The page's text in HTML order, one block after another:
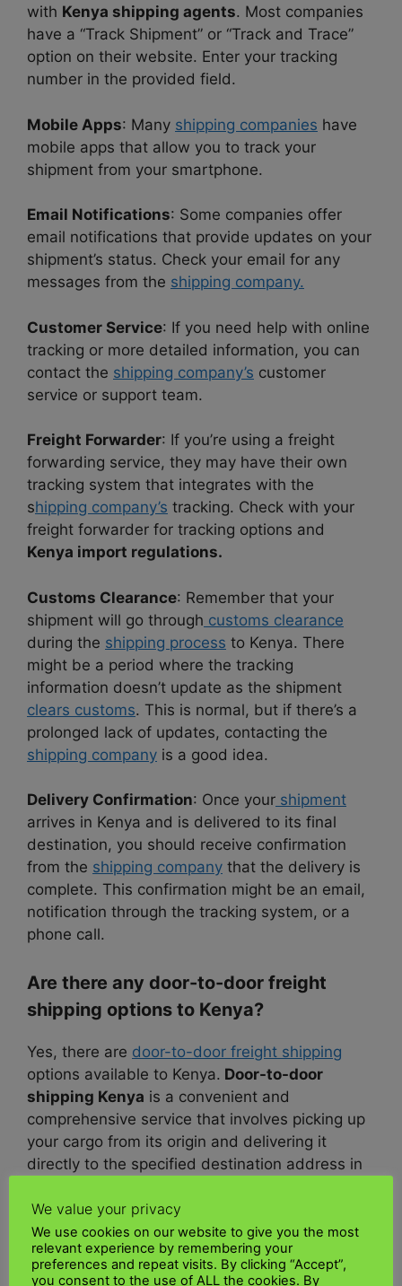
with Kenya shipping agents. Most companies
have a “Track Shipment” or “Track and Trace”
option on their website. Enter your tracking
number in the provided field.
Mobile Apps: Many shipping companies have
mobile apps that allow you to track your
shipment from your smartphone.
Email Notifications: Some companies offer
email notifications that provide updates on your
shipment’s status. Check your email for any
messages from the shipping company.
Customer Service: If you need help with online
tracking or more detailed information, you can
contact the shipping company’s customer
service or support team.
Freight Forwarder: If you’re using a freight
forwarding service, they may have their own
tracking system that integrates with the
shipping company’s tracking. Check with your
freight forwarder for tracking options and
Kenya import regulations.
Customs Clearance: Remember that your
shipment will go through customs clearance
during the shipping process to Kenya. There
might be a period where the tracking
information doesn’t update as the shipment
clears customs. This is normal, but if there’s a
prolonged lack of updates, contacting the
shipping company is a good idea.
Delivery Confirmation: Once your shipment
arrives in Kenya and is delivered to its final
destination, you should receive confirmation
from the shipping company that the delivery is
complete. This confirmation might be an email,
notification through the tracking system, or a
phone call.
Are there any door-to-door freight
shipping options to Kenya?
Yes, there are door-to-door freight shipping
options available to Kenya. Door-to-door
shipping Kenya is a convenient and
comprehensive service that involves picking up
your cargo from its origin and delivering it
directly to the specified destination address in
This service can save you time and effort, as
theshipping companytakes care of the entire
transportation process, including transportation,
We value your privacy
We use cookies on our website to give you the most
relevant experience by remembering your
preferences and repeat visits. By clicking “Accept”,
you consent to the use of ALL the cookies. By